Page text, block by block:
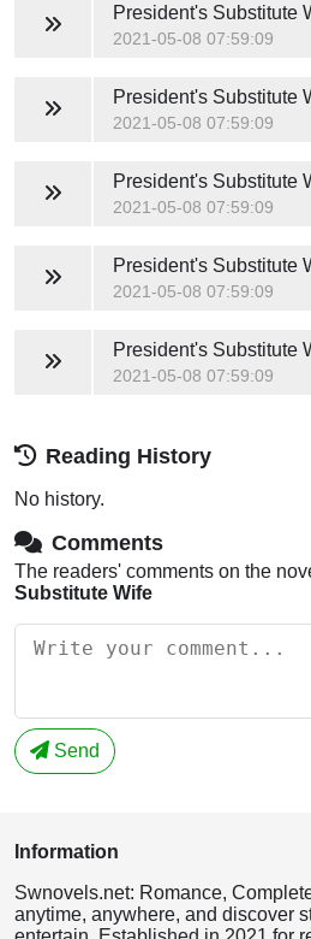
President's Substitute
2021-05-08 07:59:09
President's Substitute
2021-05-08 07:59:09
President's Substitute
2021-05-08 07:59:09
President's Substitute
2021-05-08 07:59:09
President's Substitute
2021-05-08 07:59:09
Reading History
No history.
Comments
The readers' comments on the
Substitute Wife
Send
Information
Swnovels.net: Romance,
anytime, anywhere, and discover